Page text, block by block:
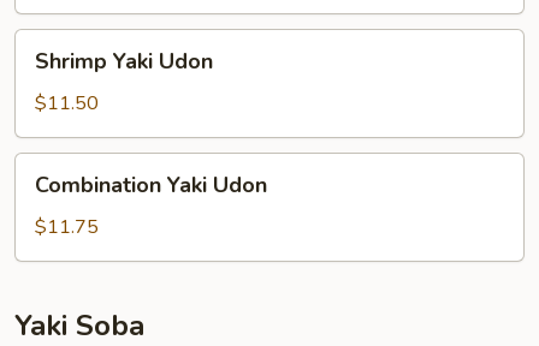
Yaki
Udon
Shrimp Yaki Udon
$11.50
Yaki
Udon
Combination Yaki Udon
$11.75
Yaki Soba